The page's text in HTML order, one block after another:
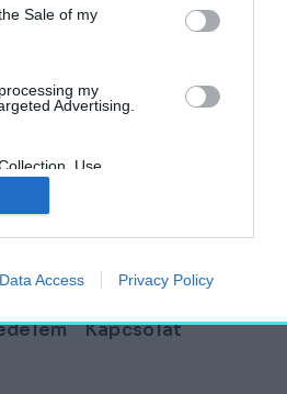
Sale of my
my
Advertising.
Use,
Sharing of my
Unrelated with the
was collected.
Data Access Privacy Policy
a Mindszentyneum
Kapcsolat